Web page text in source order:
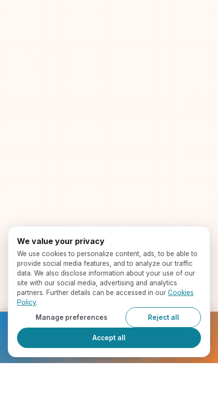
Ready to get started?
We value your privacy
We use cookies to personalize content, ads, to be able to
provide social media features, and to analyze our traffic
data. We also disclose information about your use of our
site with our social media, advertising and analytics
partners. Further details can be accessed in our Cookies
Policy.
Manage preferences
Reject all
Accept all